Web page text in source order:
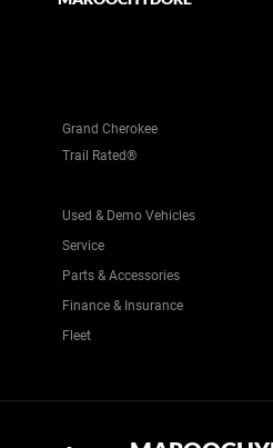
Grand Cherokee
Trail Rated®
Used & Demo Vehicles
Service
Parts & Accessories
Finance & Insurance
Fleet